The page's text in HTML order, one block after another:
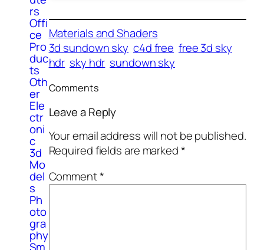
rs
Offi
ce
Pro
duc
ts
Oth
er
Ele
ctr
oni
c
3d
Mo
del
s
Ph
oto
gra
phy
Materials and Shaders
3d sundown sky c4d free free 3d sky
hdr sky hdr sundown sky
Comments
Leave a Reply
Your email address will not be published.
Required fields are marked*
Comment*